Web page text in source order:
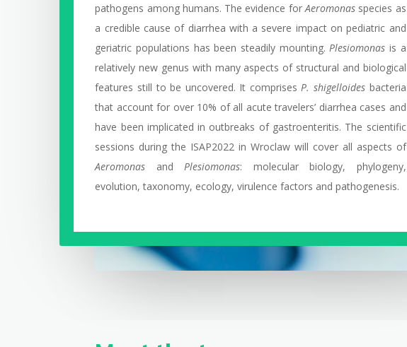
pathogens among humans. The evidence forAeromonas species as
a credible cause of diarrhea with a severe impact on pediatric and
geriatric populations has been steadily mounting.Plesiomonas is a
relatively new genus with many aspects of structural and biological
features still to be uncovered. It comprisesP. shigelloidesbacteria
that account for over 10% of all acute travelers’ diarrhea cases and
have been implicated in outbreaks of gastroenteritis. The scientific
sessions during the ISAP2022 in Wroclaw will cover all aspects of
Aeromonas andPlesiomonas: molecular biology, phylogeny,
evolution, taxonomy, ecology, virulence factors and pathogenesis.